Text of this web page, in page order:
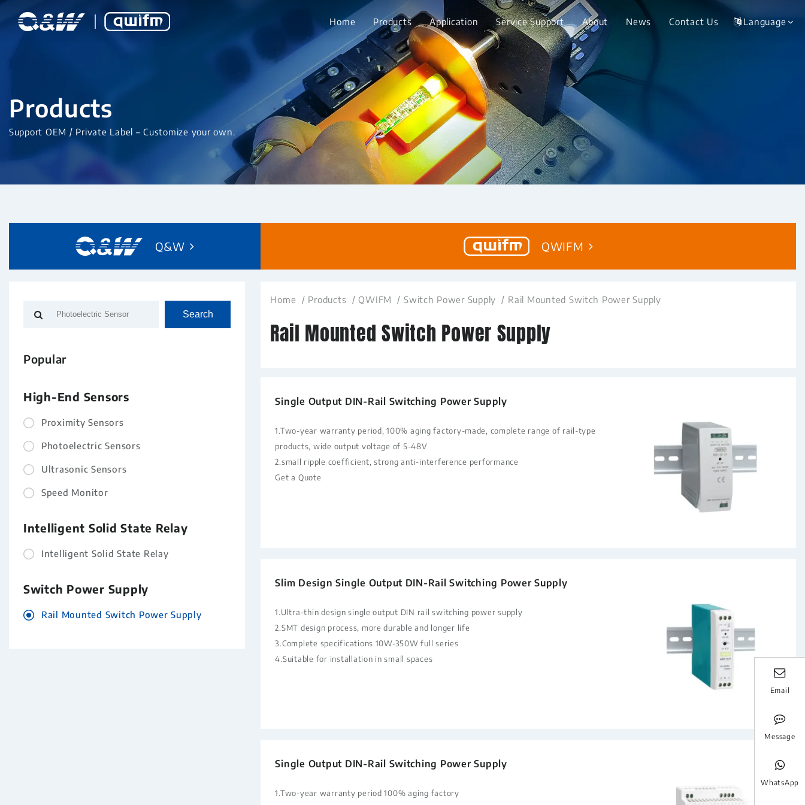
Home Products Application Service Support About News Contact Us Language
Products
Support OEM / Private Label – Customize your own.
Q&W QWIFM
Search
Popular
High-End Sensors
Proximity Sensors
Photoelectric Sensors
Ultrasonic Sensors
Speed Monitor
Intelligent Solid State Relay
Intelligent Solid State Relay
Switch Power Supply
Rail Mounted Switch Power Supply
Home Products QWIFM Switch Power Supply Rail Mounted Switch Power Supply
Rail Mounted Switch Power Supply
Single Output DIN-Rail Switching Power Supply
1.Two-year warranty period, 100% aging factory-made, complete range of rail-type
products, wide output voltage of 5-48V
2.small ripple coefficient, strong anti-interference performance
Get a Quote
Slim Design Single Output DIN-Rail Switching Power Supply
1.Ultra-thin design single output DIN rail switching power supply
2.SMT design process, more durable and longer life
3.Complete specifications 10W-350W full series
4.Suitable for installation in small spaces
Single Output DIN-Rail Switching Power Supply
1.Two-year warranty period 100% aging factory
Email
Message
WhatsApp